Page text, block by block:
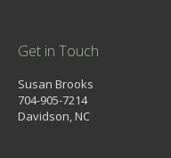
Get in Touch
Susan Brooks
704-905-7214
Davidson, NC